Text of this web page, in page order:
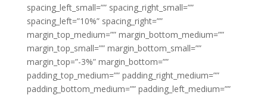
spacing_left_small=”” spacing_right_small=””
spacing_left=”10%” spacing_right=””
margin_top_medium=”” margin_bottom_medium=””
margin_top_small=”” margin_bottom_small=””
margin_top=”-3%” margin_bottom=””
padding_top_medium=”” padding_right_medium=””
padding_bottom_medium=”” padding_left_medium=””